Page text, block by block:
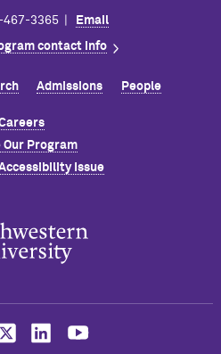
467-3365 | Email
contact info
Admissions People
Our Program
Issue